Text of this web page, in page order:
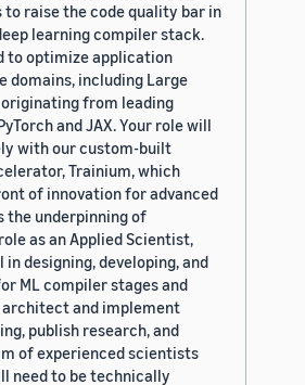
to raise the code quality bar in
learning compiler stack.
to optimize application
domains, including Large
originating from leading
and JAX. Your role will
with our custom-built
Trainium, which
of innovation for advanced
the underpinning of
as an Applied Scientist,
designing, developing, and
ML compiler stages and
architect and implement
publish research, and
of experienced scientists
need to be technically